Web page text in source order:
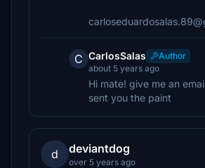
C CarlosSalas
Author
about 5 years ago
Hi mate! give me an
sent you the paint
d deviantdog
over 5 years ago